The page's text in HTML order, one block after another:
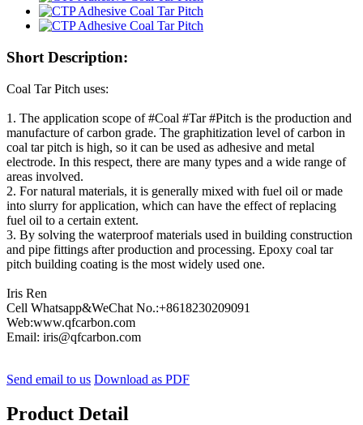
Short Description:
Coal Tar Pitch uses:
1. The application scope of #Coal #Tar #Pitch is the production and
manufacture of carbon grade. The graphitization level of carbon in
coal tar pitch is high, so it can be used as adhesive and metal
electrode. In this respect, there are many types and a wide range of
areas involved.
2. For natural materials, it is generally mixed with fuel oil or made
into slurry for application, which can have the effect of replacing
fuel oil to a certain extent.
3. By solving the waterproof materials used in building construction
and pipe fittings after production and processing. Epoxy coal tar
pitch building coating is the most widely used one.
Iris Ren
Cell Whatsapp&WeChat No.:+8618230209091
Web:www.qfcarbon.com
Email: iris@qfcarbon.com
Send email to us Download as PDF
Product Detail